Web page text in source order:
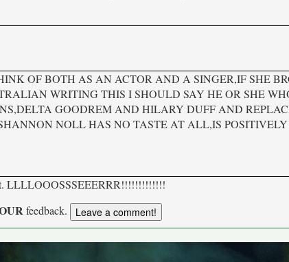
OF BOTH AS AN ACTOR AND A SINGER,IF SHE
WRITING THIS I SHOULD SAY HE OR SHE
GOODREM AND HILARY DUFF AND
NOLL HAS NO TASTE AT ALL,IS
it. LLLLOOOSSSEEERRR!!!!!!!!!!!!!
feedback.